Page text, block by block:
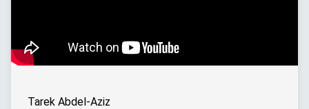
Tarek Abdel-Aziz